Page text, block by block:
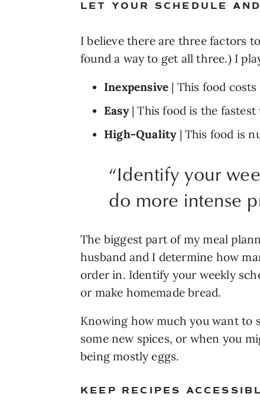
LET YOUR SCHEDULE
I believe there are three factors
found a way to get all three.) I
Inexpensive | This food
Easy | This food is the
High-Quality | This food is
“Identify your
do more intense
The biggest part of my meal
husband and I determine how
order in. Identify your weekly
or make homemade bread.
Knowing how much you want to
some new spices, or when you
being mostly eggs.
KEEP RECIPES